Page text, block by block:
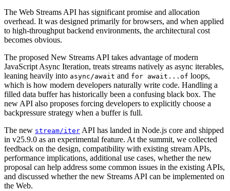
The Web Streams API has significant promise and allocation
overhead. It was designed primarily for browsers, and when applied
to high-throughput backend environments, the architectural cost
becomes obvious.
The proposed New Streams API takes advantage of modern
JavaScript Async Iteration, treats streams natively as async iterables,
leaning heavily into async/await and for await...of loops,
which is how modern developers naturally write code. Handling a
filled data buffer has historically been a confusing black box. The
new API also proposes forcing developers to explicitly choose a
backpressure strategy when a buffer is full.
The new stream/iter API has landed in Node.js core and shipped
in v25.9.0 as an experimental feature. At the summit, we collected
feedback on the design, compatibility with existing stream APIs,
performance implications, additional use cases, whether the new
proposal can help address some common issues in the existing APIs,
and discussed whether the new Streams API can be implemented on
the Web.